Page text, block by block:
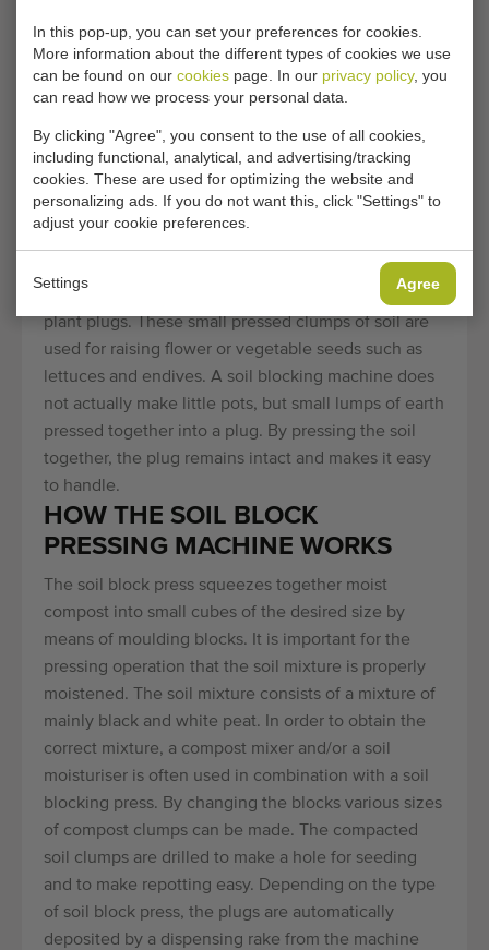
In this pop-up, you can set your preferences for cookies.
More information about the different types of cookies we use
can be found on our cookies page. In our privacy policy, you
can read how we process your personal data.
By clicking "Agree", you consent to the use of all cookies,
including functional, analytical, and advertising/tracking
cookies. These are used for optimizing the website and
personalizing ads. If you do not want this, click "Settings" to
adjust your cookie preferences.
Settings Agree
Planting machines
Seeding machines
Demtec
Visser
ABOUT SECOND-HAND
SOIL & PEAT BLOCKING
MACHINES
Soil blocking machine are used for making moulded
plant plugs. These small pressed clumps of soil are
used for raising flower or vegetable seeds such as
lettuces and endives. A soil blocking machine does
not actually make little pots, but small lumps of earth
pressed together into a plug. By pressing the soil
together, the plug remains intact and makes it easy
to handle.
HOW THE SOIL BLOCK
PRESSING MACHINE WORKS
The soil block press squeezes together moist
compost into small cubes of the desired size by
means of moulding blocks. It is important for the
pressing operation that the soil mixture is properly
moistened. The soil mixture consists of a mixture of
mainly black and white peat. In order to obtain the
correct mixture, a compost mixer and/or a soil
moisturiser is often used in combination with a soil
blocking press. By changing the blocks various sizes
of compost clumps can be made. The compacted
soil clumps are drilled to make a hole for seeding
and to make repotting easy. Depending on the type
of soil block press, the plugs are automatically
deposited by a dispensing rake from the machine